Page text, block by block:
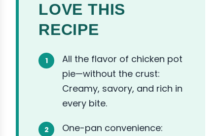
LOVE THIS
RECIPE
All the flavor of chicken pot
pie—without the crust:
Creamy, savory, and rich in
every bite.
One-pan convenience: